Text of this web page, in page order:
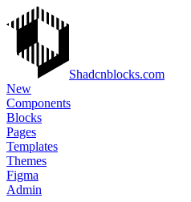
Shadcnblocks.com
New
Components
Blocks
Pages
Templates
Themes
Figma
Admin